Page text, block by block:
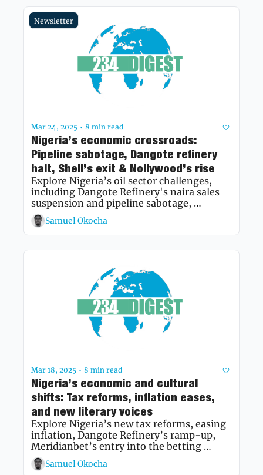
Newsletter
Mar 24, 2025 • 8 min read
Nigeria’s economic crossroads:
Pipeline sabotage, Dangote refinery
halt, Shell’s exit & Nollywood’s rise
Explore Nigeria’s oil sector challenges,
including Dangote Refinery's naira sales
suspension and pipeline sabotage,
alongside Nollywood’s journey to global
prominence.
Samuel Okocha
Mar 18, 2025 • 8 min read
Nigeria’s economic and cultural
shifts: Tax reforms, inflation eases,
Explore Nigeria’s new tax reforms, easing
inflation, Dangote Refinery’s ramp-up,
Meridianbet’s entry into the betting
market, and the evolving landscape of
Nigerian literature.
Samuel Okocha